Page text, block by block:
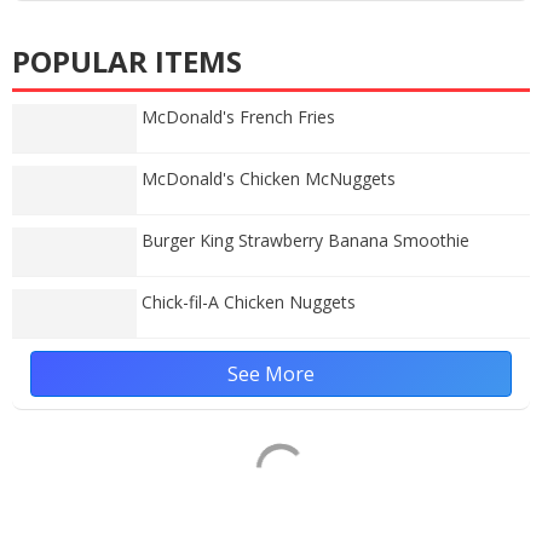
POPULAR ITEMS
McDonald's French Fries
McDonald's Chicken McNuggets
Burger King Strawberry Banana Smoothie
Chick-fil-A Chicken Nuggets
See More